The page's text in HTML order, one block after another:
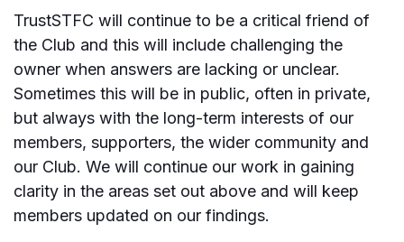
TrustSTFC will continue to be a critical friend of
the Club and this will include challenging the
owner when answers are lacking or unclear.
Sometimes this will be in public, often in private,
but always with the long-term interests of our
members, supporters, the wider community and
our Club. We will continue our work in gaining
clarity in the areas set out above and will keep
members updated on our findings.